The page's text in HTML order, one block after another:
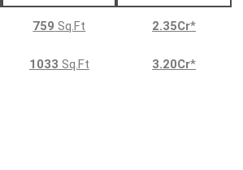
759 Sq.Ft 2.35Cr*
1033 Sq.Ft 3.20Cr*